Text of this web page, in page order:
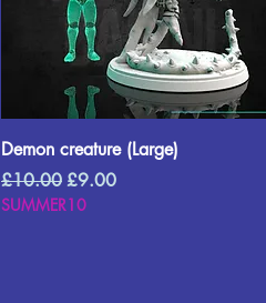
Demon creature (Large)
Regular Price
£10.00 Sale Price
£9.00
SUMMER10